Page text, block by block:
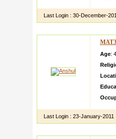
Last Login : 30-December-
Age:
Last Login : 23-January-2011